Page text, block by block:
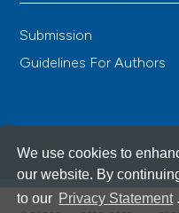
We use cookies to
our website. By
to our Privacy Statement .
Submission
Guidelines For Authors